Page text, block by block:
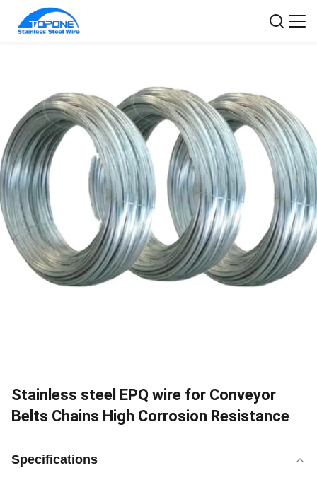
Stainless steel EPQ wire for Conveyor
Belts Chains High Corrosion Resistance
Specifications